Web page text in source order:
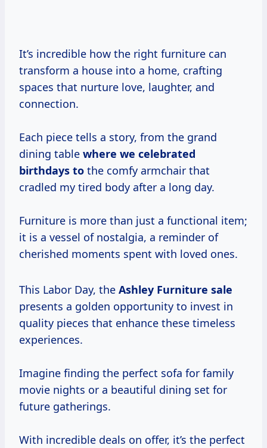
It’s incredible how the right furniture can
transform a house into a home, crafting
spaces that nurture love, laughter, and
connection.
Each piece tells a story, from the grand
dining table where we celebrated
birthdays to the comfy armchair that
cradled my tired body after a long day.
Furniture is more than just a functional item;
it is a vessel of nostalgia, a reminder of
cherished moments spent with loved ones.
This Labor Day, the Ashley Furniture sale
presents a golden opportunity to invest in
quality pieces that enhance these timeless
experiences.
Imagine finding the perfect sofa for family
movie nights or a beautiful dining set for
future gatherings.
With incredible deals on offer, it’s the perfect